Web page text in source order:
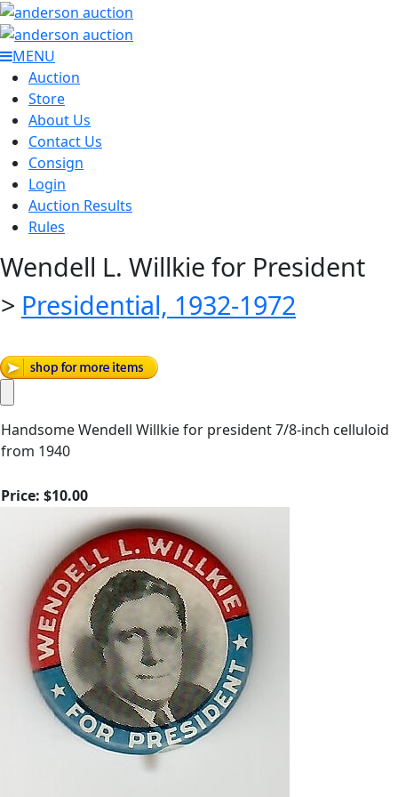
MENU
Auction
Store
About Us
Contact Us
Consign
Login
Auction Results
Rules
Wendell L. Willkie for President
> Presidential, 1932-1972
Handsome Wendell Willkie for president 7/8-inch celluloid
from 1940
Price: $10.00